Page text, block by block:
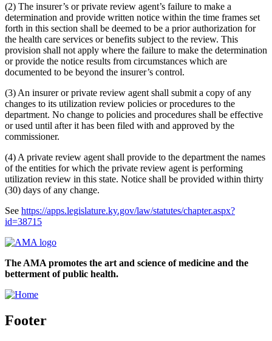
(2) The insurer’s or private review agent’s failure to make a
determination and provide written notice within the time frames set
forth in this section shall be deemed to be a prior authorization for
the health care services or benefits subject to the review. This
provision shall not apply where the failure to make the determination
or provide the notice results from circumstances which are
documented to be beyond the insurer’s control.
(3) An insurer or private review agent shall submit a copy of any
changes to its utilization review policies or procedures to the
department. No change to policies and procedures shall be effective
or used until after it has been filed with and approved by the
commissioner.
(4) A private review agent shall provide to the department the names
of the entities for which the private review agent is performing
utilization review in this state. Notice shall be provided within thirty
(30) days of any change.
See https://apps.legislature.ky.gov/law/statutes/chapter.aspx?
id=38715
The AMA promotes the art and science of medicine and the
betterment of public health.
Footer